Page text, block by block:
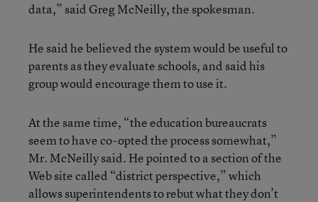
data,” said Greg McNeilly, the spokesman.
He said he believed the system would be useful to
parents as they evaluate schools, and said his
group would encourage them to use it.
At the same time, “the education bureaucrats
seem to have co-opted the process somewhat,”
Mr. McNeilly said. He pointed to a section of the
Web site called “district perspective,” which
allows superintendents to rebut what they don’t